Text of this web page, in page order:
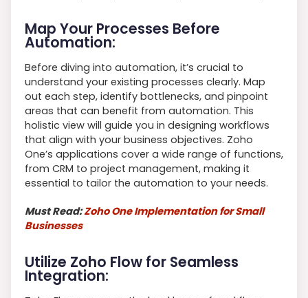
Map Your Processes Before
Automation:
Before diving into automation, it’s crucial to
understand your existing processes clearly. Map
out each step, identify bottlenecks, and pinpoint
areas that can benefit from automation. This
holistic view will guide you in designing workflows
that align with your business objectives. Zoho
One’s applications cover a wide range of functions,
from CRM to project management, making it
essential to tailor the automation to your needs.
Must Read:Zoho One Implementation for Small
Businesses
Utilize Zoho Flow for Seamless
Integration: